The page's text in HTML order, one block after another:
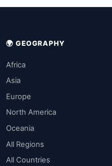
🌍 GEOGRAPHY
Africa
Asia
Europe
North America
Oceania
All Regions
All Countries